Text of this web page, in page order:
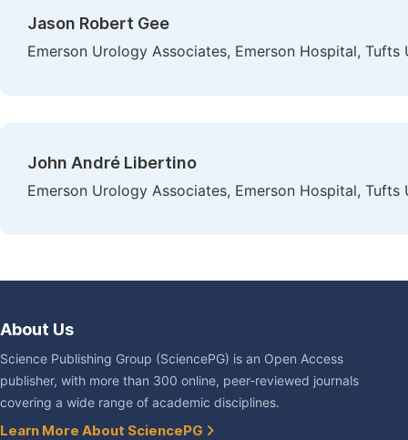
Jason Robert Gee
Emerson Urology Associates, Emerson Hospital,
John André Libertino
Emerson Urology Associates, Emerson Hospital,
About Us
Science Publishing Group (SciencePG) is an Open Access
publisher, with more than 300 online, peer-reviewed journals
covering a wide range of academic disciplines.
Learn More About SciencePG